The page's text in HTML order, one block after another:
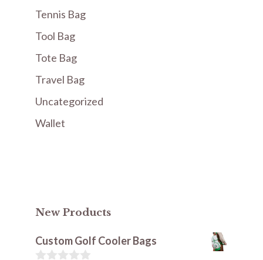
Tennis Bag
Tool Bag
Tote Bag
Travel Bag
Uncategorized
Wallet
New Products
Custom Golf Cooler Bags